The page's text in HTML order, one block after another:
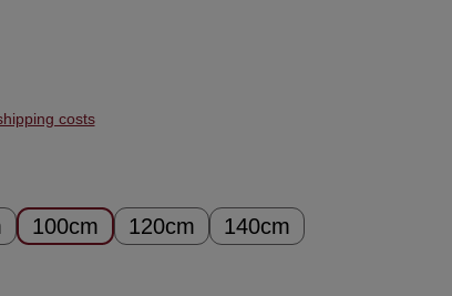
costs
100cm 120cm 140cm